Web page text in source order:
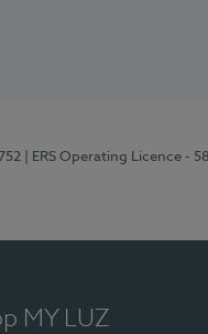
| ERS Operating Licence -
MY LUZ